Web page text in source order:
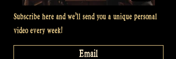
Subscribe here and we’ll send you a unique personal
video every week!